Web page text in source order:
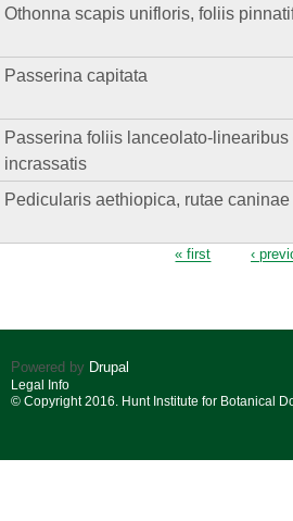
Othonna scapis unifloris, foliis
Passerina capitata
Passerina foliis lanceolato-
incrassatis
Pedicularis aethiopica, rutae
« first ‹
Powered by Drupal
Legal Info
© Copyright 2016. Hunt Institute for Botanical